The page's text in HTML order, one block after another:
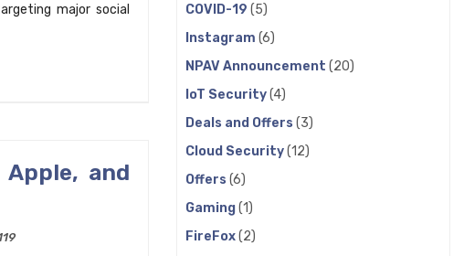
major social
and
COVID-19 (5)
Instagram (6)
NPAV Announcement (20)
IoT Security(4)
Deals and Offers (3)
Cloud Security(12)
Offers (6)
Gaming(1)
FireFox(2)